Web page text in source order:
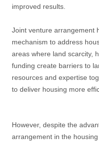
improved results.
Joint venture arrangement
mechanism to address
areas where land scarcity,
funding create barriers to
resources and expertise
to deliver housing more
However, despite the
arrangement in the